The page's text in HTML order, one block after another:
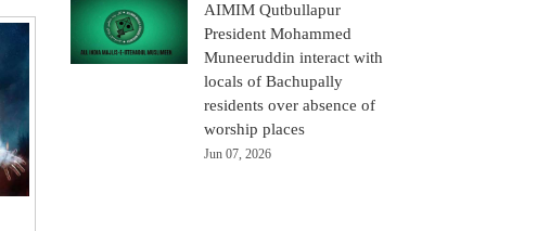
AIMIM Qutbullapur
President Mohammed
Muneeruddin interact with
locals of Bachupally
residents over absence of
worship places
Jun 07, 2026